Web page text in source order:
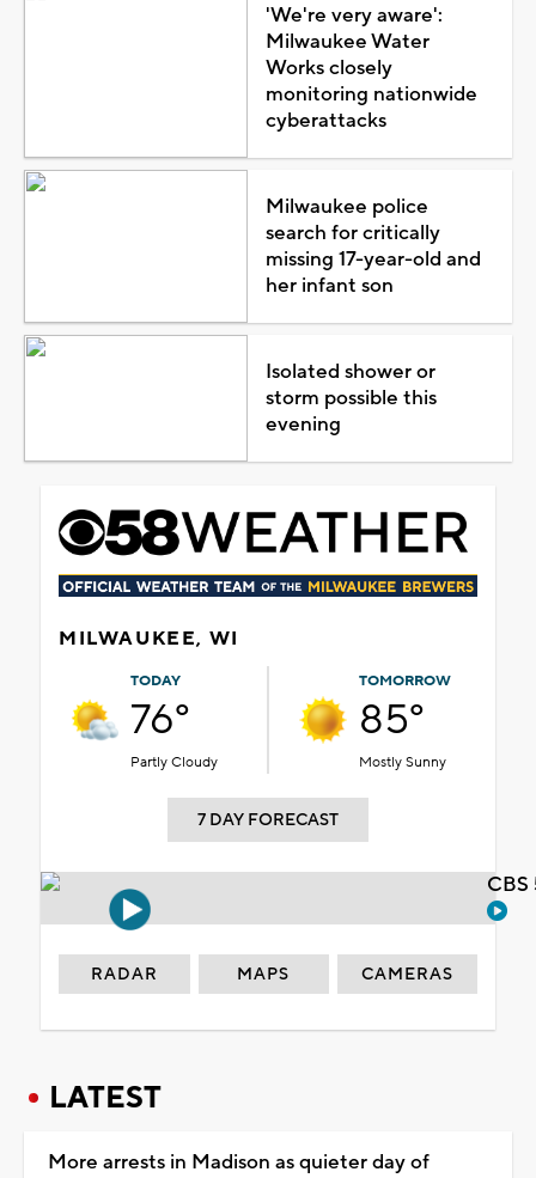
'We're very aware':
Milwaukee Water
Works closely
monitoring nationwide
cyberattacks
Milwaukee police
search for critically
missing 17-year-old and
her infant son
Isolated shower or
storm possible this
evening
MILWAUKEE, WI
TODAY
76°
Partly Cloudy
TOMORROW
85°
Mostly Sunny
7 DAY FORECAST
RADAR MAPS CAMERAS
LATEST
More arrests in Madison as quieter day of